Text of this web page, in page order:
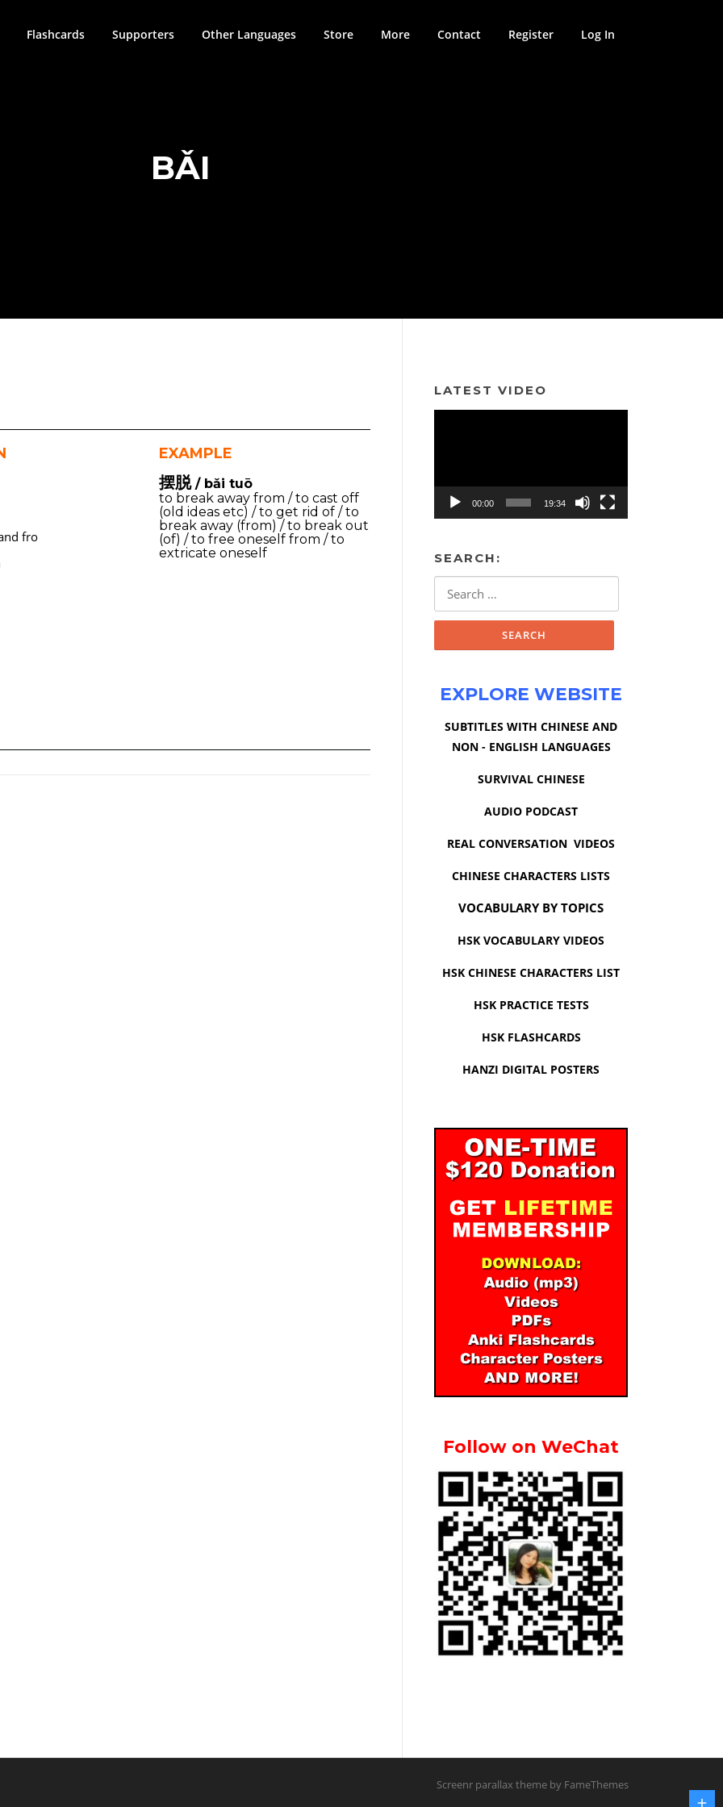
Flashcards Supporters Other Languages Store More Contact Register Log In
BǍI
fro
EXAMPLE
摆脱/ bǎi tuō
to break away from / to cast off
(old ideas etc) / to get rid of / to
break away (from) / to break out
(of) / to free oneself from / to
extricate oneself
LATEST VIDEO
00:00 19:34
SEARCH:
EXPLORE WEBSITE
SUBTITLES WITH CHINESE AND
NON - ENGLISH LANGUAGES
SURVIVAL CHINESE
AUDIO PODCAST
REAL CONVERSATION VIDEOS
CHINESE CHARACTERS LISTS
VOCABULARY BY TOPICS
HSK VOCABULARY VIDEOS
HSK CHINESE CHARACTERS LIST
HSK PRACTICE TESTS
HSK FLASHCARDS
HANZI DIGITAL POSTERS
Follow on WeChat
Screenr parallax theme by FameThemes